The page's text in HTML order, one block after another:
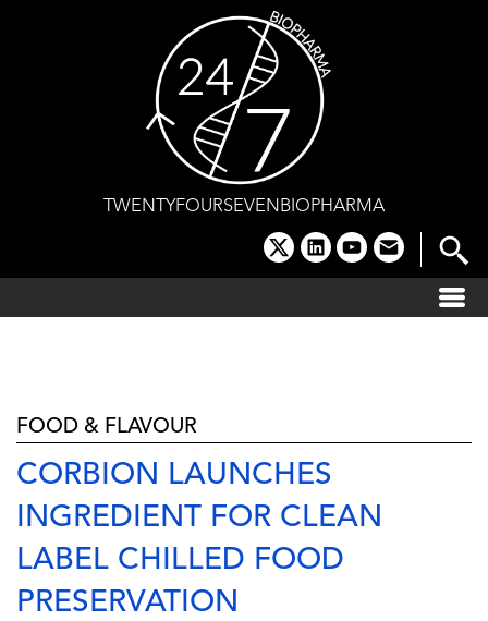
TWENTYFOURSEVENBIOPHARMA
x linkedinyoutube
email
FOOD & FLAVOUR
CORBION LAUNCHES
INGREDIENT FOR CLEAN
LABEL CHILLED FOOD
PRESERVATION